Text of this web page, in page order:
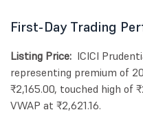
First-Day Trading
Listing Price: ICICI
representing premium of
₹2,165.00, touched high of
VWAP at ₹2,621.16.